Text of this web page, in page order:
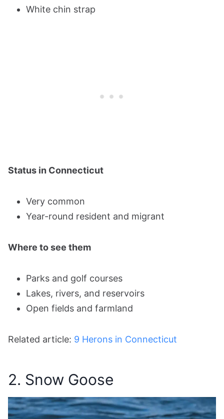
White chin strap
Status in Connecticut
Very common
Year-round resident and migrant
Where to see them
Parks and golf courses
Lakes, rivers, and reservoirs
Open fields and farmland
Related article: 9 Herons in Connecticut
2. Snow Goose